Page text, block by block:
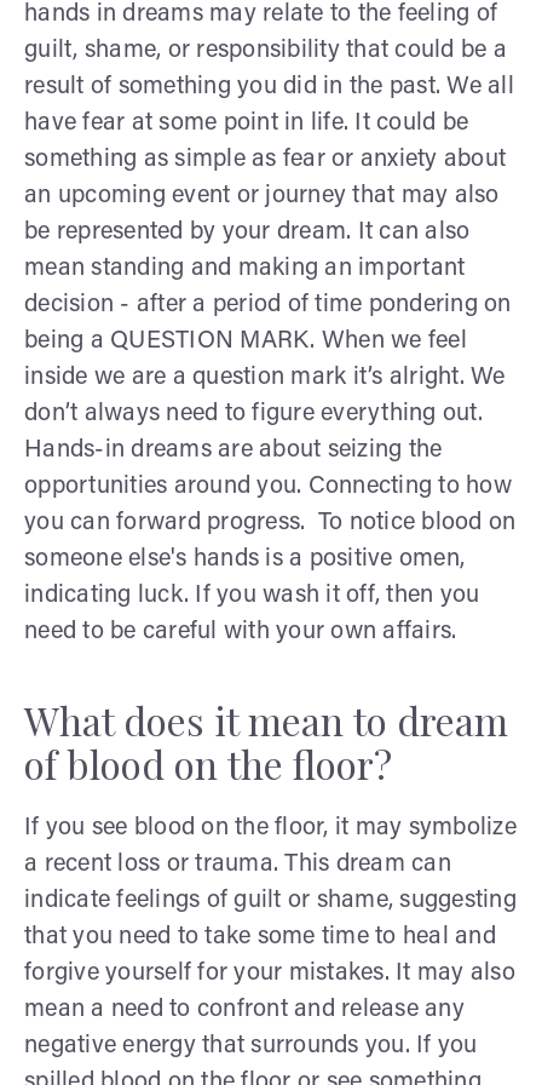
hands in dreams may relate to the feeling of
guilt, shame, or responsibility that could be a
result of something you did in the past. We all
have fear at some point in life. It could be
something as simple as fear or anxiety about
an upcoming event or journey that may also
be represented by your dream. It can also
mean standing and making an important
decision - after a period of time pondering on
being a QUESTION MARK. When we feel
inside we are a question mark it’s alright. We
don’t always need to figure everything out.
Hands-in dreams are about seizing the
opportunities around you. Connecting to how
you can forward progress. To notice blood on
someone else's hands is a positive omen,
indicating luck. If you wash it off, then you
need to be careful with your own affairs.
What does it mean to dream
of blood on the floor?
If you see blood on the floor, it may symbolize
a recent loss or trauma. This dream can
indicate feelings of guilt or shame, suggesting
that you need to take some time to heal and
forgive yourself for your mistakes. It may also
mean a need to confront and release any
negative energy that surrounds you. If you